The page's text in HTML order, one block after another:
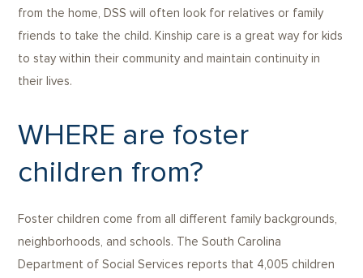
from the home, DSS will often look for relatives or family
friends to take the child. Kinship care is a great way for kids
to stay within their community and maintain continuity in
their lives.
WHERE are foster
children from?
Foster children come from all different family backgrounds,
neighborhoods, and schools. The South Carolina
Department of Social Services reports that 4,005 children